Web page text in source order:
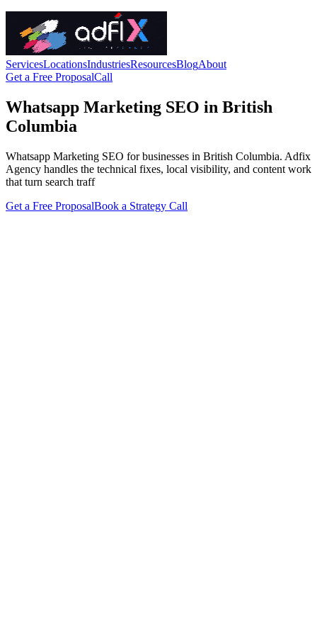
ServicesLocationsIndustriesResourcesBlogAbout
Get a Free ProposalCall
Whatsapp Marketing SEO in British
Columbia
Whatsapp Marketing SEO for businesses in British Columbia. Adfix
Agency handles the technical fixes, local visibility, and content work
that turn search traff
Get a Free ProposalBook a Strategy Call